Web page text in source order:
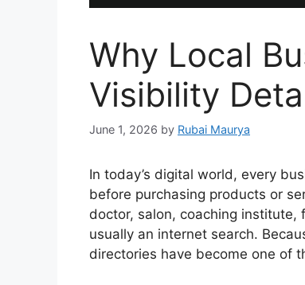
Why Local
Visibility
June 1, 2026 by Rubai Maurya
In today’s digital world, every
before purchasing products or
doctor, salon, coaching institute,
usually an internet search.
directories have become one of